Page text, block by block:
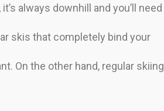
always downhill and you’ll need
skis that completely bind your
On the other hand, regular skiing